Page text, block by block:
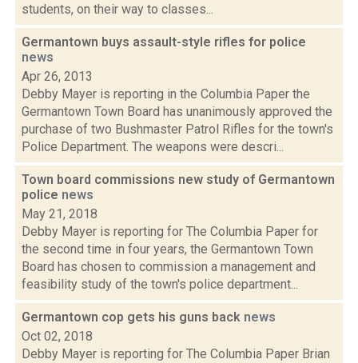
students, on their way to classes...
Germantown buys assault-style rifles for police
news
Apr 26, 2013
Debby Mayer is reporting in the Columbia Paper the
Germantown Town Board has unanimously approved the
purchase of two Bushmaster Patrol Rifles for the town's
Police Department. The weapons were descri...
Town board commissions new study of Germantown
police news
May 21, 2018
Debby Mayer is reporting for The Columbia Paper for
the second time in four years, the Germantown Town
Board has chosen to commission a management and
feasibility study of the town's police department...
Germantown cop gets his guns back news
Oct 02, 2018
Debby Mayer is reporting for The Columbia Paper Brian